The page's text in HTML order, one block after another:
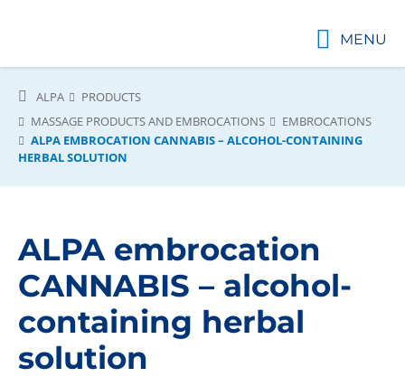
MENU
ALPA
PRODUCTS
MASSAGE PRODUCTS AND EMBROCATIONS
EMBROCATIONS
ALPA EMBROCATION CANNABIS – ALCOHOL-CONTAINING
HERBAL SOLUTION
ALPA embrocation
CANNABIS – alcohol-
containing herbal
solution